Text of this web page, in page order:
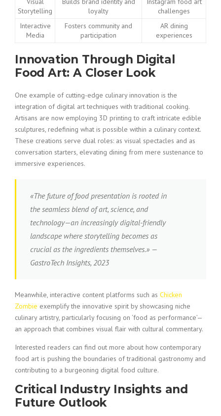
Storytelling
loyalty
challenges
Interactive
Media
Fosters community and
participation
AR dining
experiences
Innovation Through Digital
Food Art: A Closer Look
One example of cutting-edge culinary innovation is the
integration of digital art techniques with traditional cooking.
Artisans are now employing 3D printing to craft intricate edible
sculptures, redefining what is possible within a culinary context.
These creations serve dual roles: as visual spectacles and as
conversation starters, elevating dining from mere sustenance to
immersive experiences.
«The future of food presentation is rooted in
the seamless blend of art, science, and
technology—an increasingly digital-friendly
landscape where storytelling becomes as
crucial as the ingredients themselves.» —
GastroTech Insights, 2023
Meanwhile, interactive content platforms such as Chicken
Zombie exemplify the innovative spirit by showcasing niche
culinary artistry, particularly focusing on ‘food as performance’—
an approach that combines visual flair with cultural commentary.
Interested readers can find out more about how contemporary
food art is pushing the boundaries of traditional gastronomy and
contributing to a burgeoning digital food culture.
Critical Industry Insights and
Future Outlook